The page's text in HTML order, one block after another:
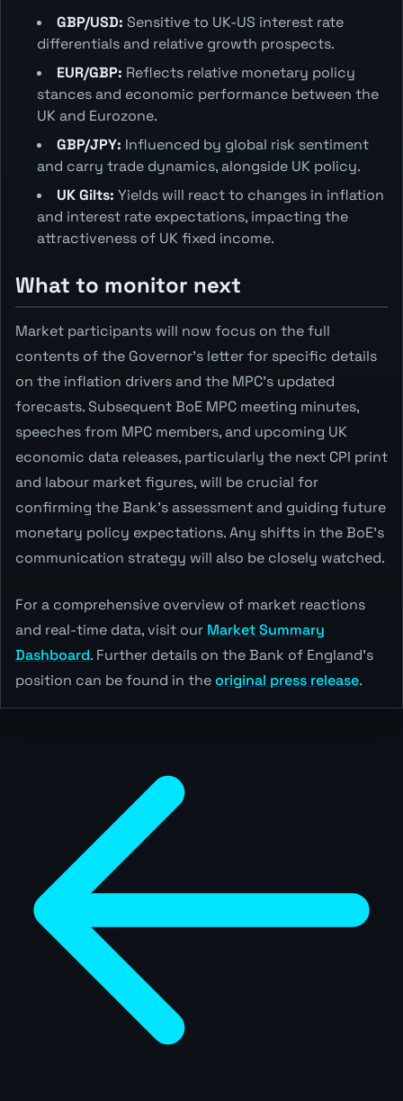
GBP/USD: Sensitive to UK-US interest rate
differentials and relative growth prospects.
EUR/GBP: Reflects relative monetary policy
stances and economic performance between the
UK and Eurozone.
GBP/JPY: Influenced by global risk sentiment
and carry trade dynamics, alongside UK policy.
UK Gilts: Yields will react to changes in inflation
and interest rate expectations, impacting the
attractiveness of UK fixed income.
What to monitor next
Market participants will now focus on the full
contents of the Governor's letter for specific details
on the inflation drivers and the MPC's updated
forecasts. Subsequent BoE MPC meeting minutes,
speeches from MPC members, and upcoming UK
economic data releases, particularly the next CPI print
and labour market figures, will be crucial for
confirming the Bank's assessment and guiding future
monetary policy expectations. Any shifts in the BoE's
communication strategy will also be closely watched.
For a comprehensive overview of market reactions
and real-time data, visit our Market Summary
Dashboard. Further details on the Bank of England's
position can be found in theoriginal press release.